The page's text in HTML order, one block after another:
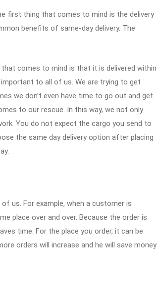
first thing that comes to mind is the delivery
benefits of same-day delivery. The
comes to mind is that it is delivered within
to all of us. We are trying to get
we don’t even have time to go out and get
to our rescue. In this way, we not only
You do not expect the cargo you send to
the same day delivery option after placing
us. For example, when a customer is
place over and over. Because the order is
time. For the place you order, it can be
orders will increase and he will save money